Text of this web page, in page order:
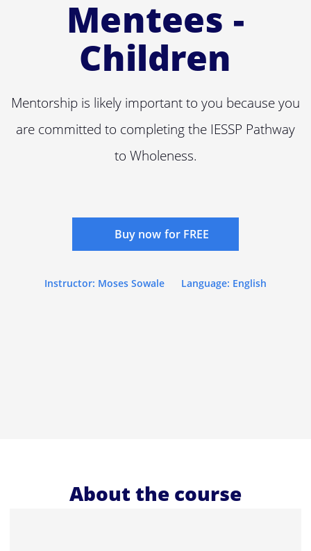
Mentees -
Children
Mentorship is likely important to you because you
are committed to completing the IESSP Pathway
to Wholeness.
Buy now for FREE
Instructor: Moses Sowale Language: English
About the course